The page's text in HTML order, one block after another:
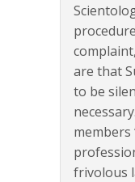
are that
to be
members
frivolous